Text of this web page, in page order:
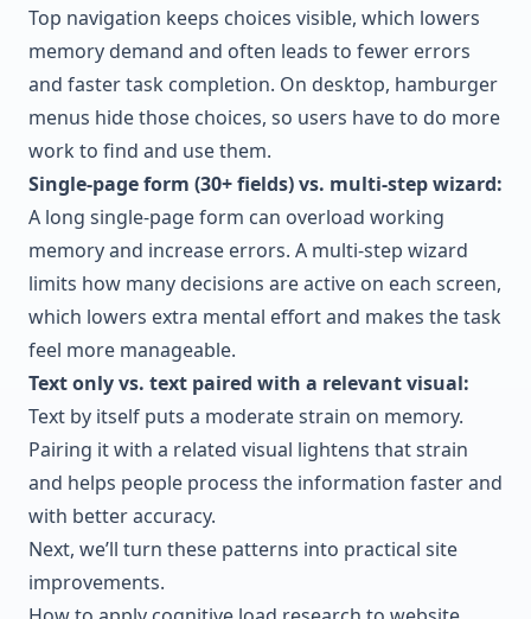
Top navigation keeps choices visible, which lowers
memory demand and often leads to fewer errors
and faster task completion. On desktop, hamburger
menus hide those choices, so users have to do more
work to find and use them.
Single-page form (30+ fields) vs. multi-step wizard:
A long single-page form can overload working
memory and increase errors. A multi-step wizard
limits how many decisions are active on each screen,
which lowers extra mental effort and makes the task
feel more manageable.
Text only vs. text paired with a relevant visual:
Text by itself puts a moderate strain on memory.
Pairing it with a related visual lightens that strain
and helps people process the information faster and
with better accuracy.
Next, we’ll turn these patterns into practical site
improvements.